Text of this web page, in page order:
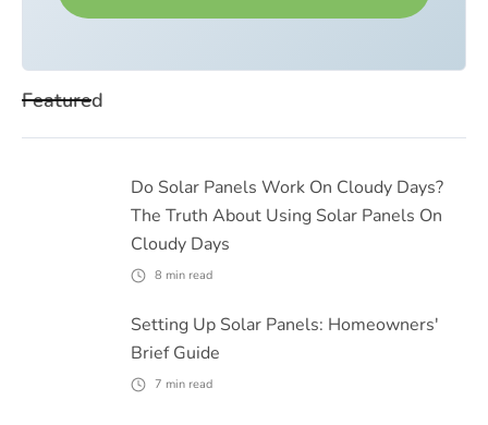
Featured
Do Solar Panels Work On Cloudy Days?
The Truth About Using Solar Panels On
Cloudy Days
8 min read
Setting Up Solar Panels: Homeowners'
Brief Guide
7 min read